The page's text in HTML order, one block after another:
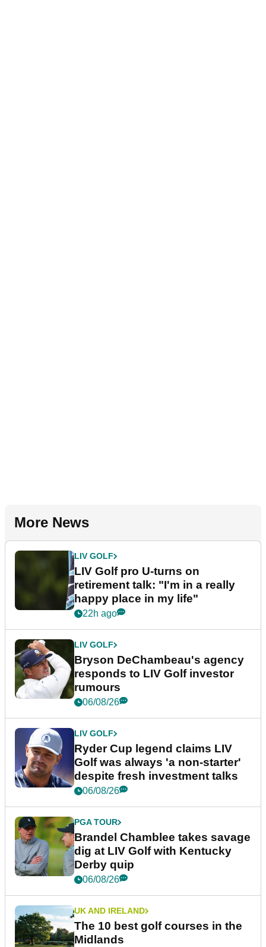
More News
LIV GOLF
LIV Golf pro U-turns on
retirement talk: "I'm in a really
happy place in my life"
22h ago
LIV GOLF
Bryson DeChambeau's agency
responds to LIV Golf investor
rumours
06/08/26
LIV GOLF
Ryder Cup legend claims LIV
Golf was always 'a non-starter'
despite fresh investment talks
06/08/26
PGA TOUR
Brandel Chamblee takes savage
dig at LIV Golf with Kentucky
Derby quip
06/08/26
UK AND IRELAND
The 10 best golf courses in the
Midlands